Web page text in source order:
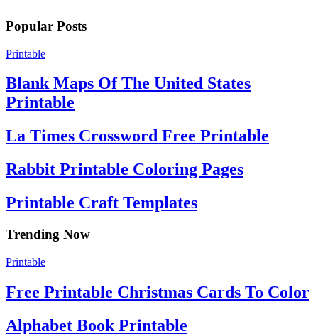
Popular Posts
Printable
Blank Maps Of The United States
Printable
La Times Crossword Free Printable
Rabbit Printable Coloring Pages
Printable Craft Templates
Trending Now
Printable
Free Printable Christmas Cards To Color
Alphabet Book Printable